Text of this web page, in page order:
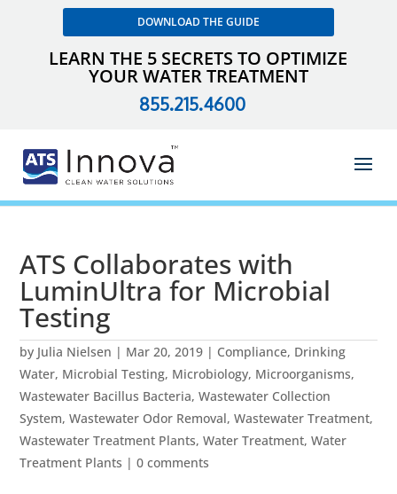
DOWNLOAD THE GUIDE
LEARN THE 5 SECRETS TO OPTIMIZE
YOUR WATER TREATMENT
855.215.4600
ATS Collaborates with
LuminUltra for Microbial
Testing
by Julia Nielsen | Mar 20, 2019 | Compliance, Drinking
Water, Microbial Testing, Microbiology, Microorganisms,
Wastewater Bacillus Bacteria,Wastewater Collection
System,Wastewater Odor Removal,Wastewater Treatment,
Wastewater Treatment Plants,Water Treatment,Water
Treatment Plants |0 comments